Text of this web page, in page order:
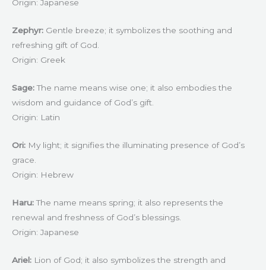
Origin: Japanese
Zephyr: Gentle breeze; it symbolizes the soothing and
refreshing gift of God.
Origin: Greek
Sage:The name means wise one; it also embodies the
wisdom and guidance of God’s gift.
Origin: Latin
Ori: My light; it signifies the illuminating presence of God’s
grace.
Origin: Hebrew
Haru:The name means spring; it also represents the
renewal and freshness of God’s blessings.
Origin: Japanese
Ariel: Lion of God; it also symbolizes the strength and